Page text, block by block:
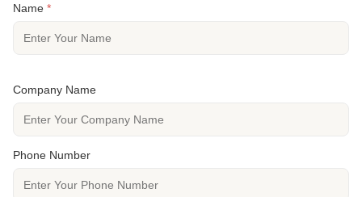
Name *
Company Name
Phone Number